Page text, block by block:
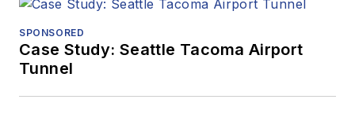
SPONSORED
Case Study: Seattle Tacoma Airport
Tunnel